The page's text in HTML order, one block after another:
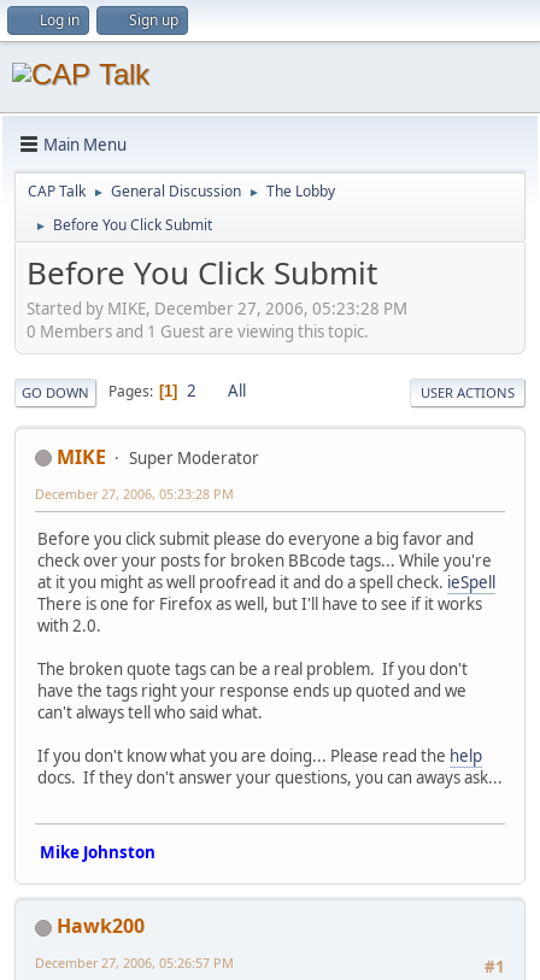
Log in Sign up
Main Menu
CAP Talk ► General Discussion ► The Lobby
► Before You Click Submit
Before You Click Submit
Started by MIKE, December 27, 2006, 05:23:28 PM
0 Members and 1 Guest are viewing this topic.
GO DOWN Pages 1 2 All USER ACTIONS
MIKE Super Moderator
December 27, 2006, 05:23:28 PM
Before you click submit please do everyone a big favor and
check over your posts for broken BBcode tags... While you're
at it you might as well proofread it and do a spell check. ieSpell
There is one for Firefox as well, but I'll have to see if it works
with 2.0.
The broken quote tags can be a real problem. If you don't
have the tags right your response ends up quoted and we
can't always tell who said what.
If you don't know what you are doing... Please read the help
docs. If they don't answer your questions, you can aways ask...
Mike Johnston
Hawk200
#1
December 27, 2006, 05:26:57 PM